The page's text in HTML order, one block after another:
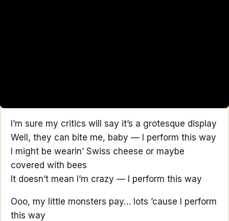
I’m sure my critics will say it’s a grotesque display
Well, they can bite me, baby — I perform this way
I might be wearin’ Swiss cheese or maybe
covered with bees
It doesn’t mean I’m crazy — I perform this way
Ooo, my little monsters pay… lots ’cause I perform
this way